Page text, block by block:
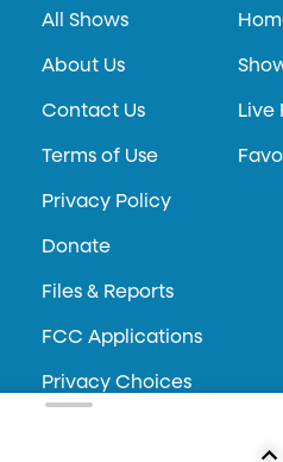
All Shows
About Us
Contact Us
Terms of Use
Privacy Policy
Donate
Files & Reports
FCC Applications
Privacy Choices
Live